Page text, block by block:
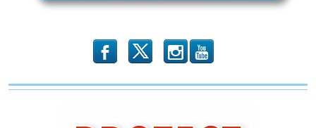
b x r